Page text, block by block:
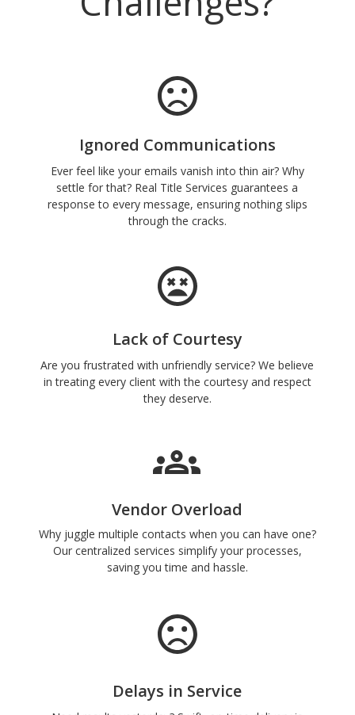
Ignored Communications
Ever feel like your emails vanish into thin air? Why
settle for that? Real Title Services guarantees a
response to every message, ensuring nothing slips
through the cracks.
Lack of Courtesy
Are you frustrated with unfriendly service? We believe
in treating every client with the courtesy and respect
they deserve.
Vendor Overload
Why juggle multiple contacts when you can have one?
Our centralized services simplify your processes,
saving you time and hassle.
Delays in Service